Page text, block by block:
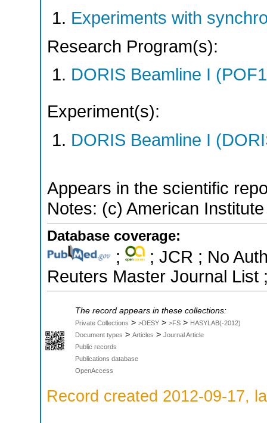
Experiments with
Research Program(s):
DORIS Beamline I
Experiment(s):
DORIS Beamline I
Appears in the scientific
Notes: (c) American
Database coverage:
;
; JCR ; No
Reuters Master Journal List
The record appears in these collections:
Private Collections > >DESY > >FS > HASYLAB(-2012)
Document types > Articles > Journal Article
Public records
Publications database
OpenAccess
Record created 2012-09-17,